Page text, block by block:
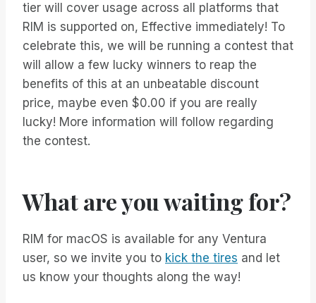
tier will cover usage across all platforms that
RIM is supported on, Effective immediately! To
celebrate this, we will be running a contest that
will allow a few lucky winners to reap the
benefits of this at an unbeatable discount
price, maybe even $0.00 if you are really
lucky! More information will follow regarding
the contest.
What are you waiting for?
RIM for macOS is available for any Ventura
user, so we invite you to kick the tires and let
us know your thoughts along the way!